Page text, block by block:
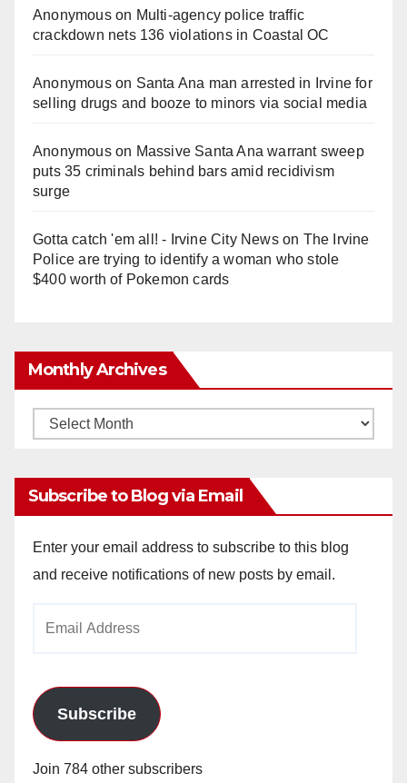
Anonymouson Multi‑agency police traffic
crackdown nets 136 violations in Coastal OC
Anonymouson Santa Ana man arrested in Irvine for
selling drugs and booze to minors via social media
Anonymouson Massive Santa Ana warrant sweep
puts 35 criminals behind bars amid recidivism
surge
Gotta catch 'em all! - Irvine City Newson The Irvine
Police are trying to identify a woman who stole
$400 worth of Pokemon cards
Monthly Archives
Monthly
Subscribe to Blog via Email
Enter your email address to subscribe to this blog
and receive notifications of new posts by email.
Subscribe
Join 784 other subscribers